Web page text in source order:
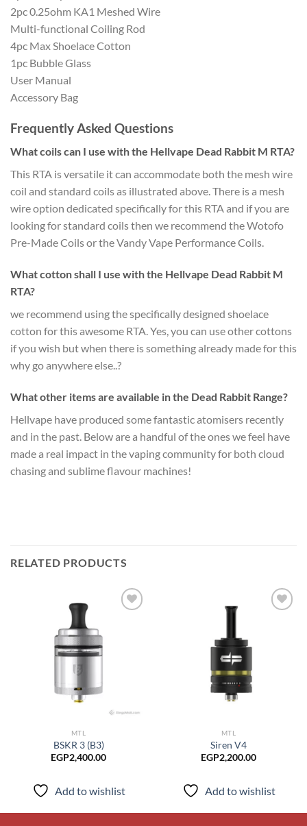
2pc 0.25ohm KA1 Meshed Wire
Multi-functional Coiling Rod
4pc Max Shoelace Cotton
1pc Bubble Glass
User Manual
Accessory Bag
Frequently Asked Questions
What coils can I use with the Hellvape Dead Rabbit M RTA?
This RTA is versatile it can accommodate both the mesh wire
coil and standard coils as illustrated above. There is a mesh
wire option dedicated specifically for this RTA and if you are
looking for standard coils then we recommend the Wotofo
Pre-Made Coils or the Vandy Vape Performance Coils.
What cotton shall I use with the Hellvape Dead Rabbit M
RTA?
we recommend using the specifically designed shoelace
cotton for this awesome RTA. Yes, you can use other cottons
if you wish but when there is something already made for this
why go anywhere else..?
What other items are available in the Dead Rabbit Range?
Hellvape have produced some fantastic atomisers recently
and in the past. Below are a handful of the ones we feel have
made a real impact in the vaping community for both cloud
chasing and sublime flavour machines!
RELATED PRODUCTS
MTL
BSKR 3 (B3)
EGP2,400.00
Add to wishlist
MTL
Siren V4
EGP2,200.00
Add to wishlist